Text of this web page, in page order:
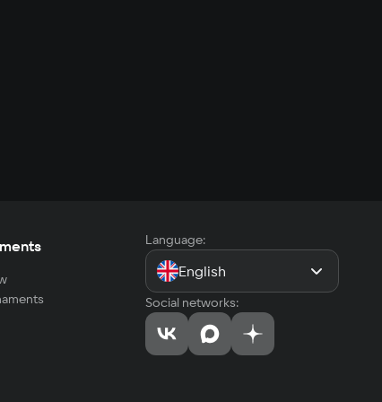
Language:
English
Social networks: